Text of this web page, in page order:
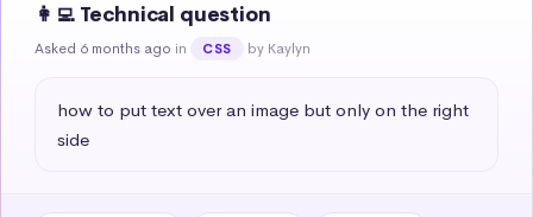
👩‍💻 Technical question
Asked 6 months ago in CSS by Kaylyn
how to put text over an image but only on the right
side